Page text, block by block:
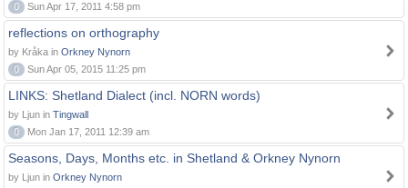
0
Sun Apr 17, 2011 4:58 pm
reflections on orthography
by Kråka in Orkney Nynorn
0
Sun Apr 05, 2015 11:25 pm
LINKS: Shetland Dialect (incl. NORN words)
by Ljun in Tingwall
0
Mon Jan 17, 2011 12:39 am
Seasons, Days, Months etc. in Shetland & Orkney Nynorn
by Ljun in Orkney Nynorn